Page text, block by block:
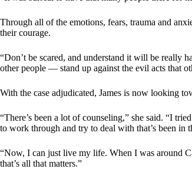
Through all of the emotions, fears, trauma and
their courage.
“Don’t be scared, and understand it will be really
other people — stand up against the evil acts that
With the case adjudicated, James is now looking
“There’s been a lot of counseling,” she said. “I
to work through and try to deal with that’s been
“Now, I can just live my life. When I was around
that’s all that matters.”